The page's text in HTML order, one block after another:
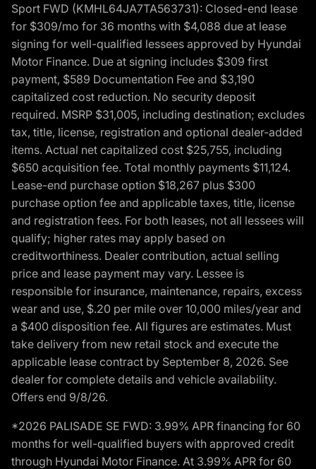
Sport FWD (KMHL64JA7TA563731): Closed-end lease
for $309/mo for 36 months with $4,088 due at lease
signing for well-qualified lessees approved by Hyundai
Motor Finance. Due at signing includes $309 first
payment, $589 Documentation Fee and $3,190
capitalized cost reduction. No security deposit
required. MSRP $31,005, including destination; excludes
tax, title, license, registration and optional dealer-added
items. Actual net capitalized cost $25,755, including
$650 acquisition fee. Total monthly payments $11,124.
Lease-end purchase option $18,267 plus $300
purchase option fee and applicable taxes, title, license
and registration fees. For both leases, not all lessees will
qualify; higher rates may apply based on
creditworthiness. Dealer contribution, actual selling
price and lease payment may vary. Lessee is
responsible for insurance, maintenance, repairs, excess
wear and use, $.20 per mile over 10,000 miles/year and
a $400 disposition fee. All figures are estimates. Must
take delivery from new retail stock and execute the
applicable lease contract by September 8, 2026. See
dealer for complete details and vehicle availability.
Offers end 9/8/26.
*2026 PALISADE SE FWD: 3.99% APR financing for 60
months for well-qualified buyers with approved credit
through Hyundai Motor Finance. At 3.99% APR for 60